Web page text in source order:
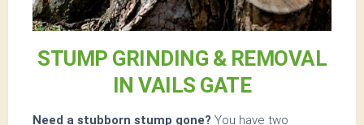
STUMP GRINDING & REMOVAL
IN VAILS GATE
Need a stubborn stump gone? You have two